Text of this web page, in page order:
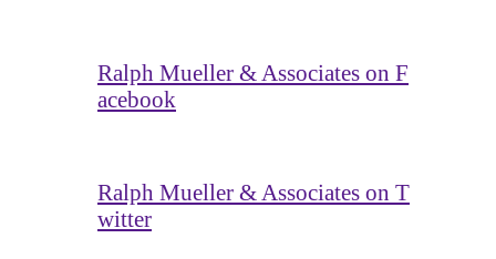
Ralph Mueller & Associates on F
acebook
Ralph Mueller & Associates on T
witter